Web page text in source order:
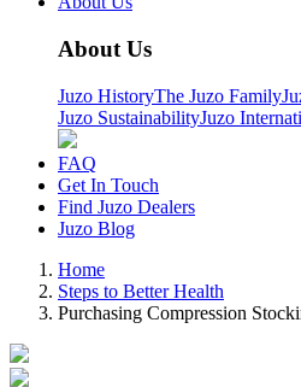
About Us
Juzo HistoryThe Juzo Family
Juzo SustainabilityJuzo
FAQ
Get In Touch
Find Juzo Dealers
Juzo Blog
Home
Steps to Better Health
Purchasing Compression